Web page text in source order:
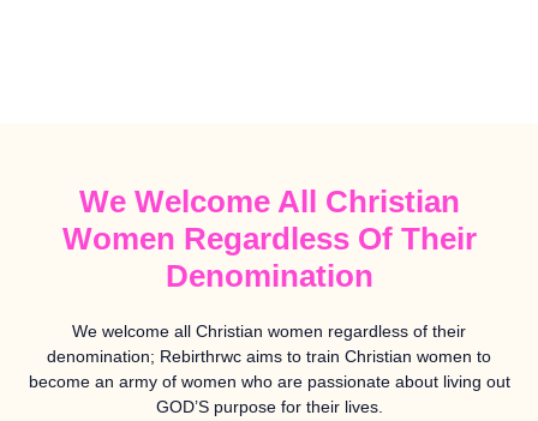
We Welcome All Christian
Women Regardless Of Their
Denomination
We welcome all Christian women regardless of their
denomination; Rebirthrwc aims to train Christian women to
become an army of women who are passionate about living out
GOD’S purpose for their lives.